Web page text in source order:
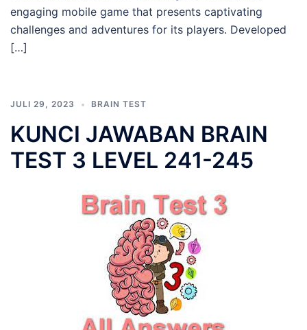
engaging mobile game that presents captivating
challenges and adventures for its players. Developed
[…]
JULI 29, 2023 BRAIN TEST
KUNCI JAWABAN BRAIN
TEST 3 LEVEL 241-245